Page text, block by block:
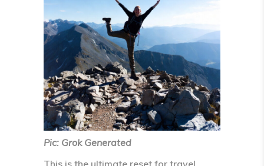
Pic: Grok Generated